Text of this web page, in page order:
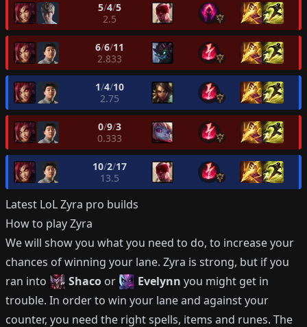
5/4/5
2.5
6/6/11
2.833
1/4/10
2.75
0/9/3
0.333
10/2/17
13.5
Latest LoLZyra pro builds
How to playZyra
We will show you what you need to do, to increase your
chances of winning your lane. Zyra is strong, but if you
ran into
Shaco or Evelynn you might get in
trouble. In order to win your lane and against your
counter, you need the right spells, items and runes. The